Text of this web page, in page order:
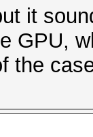
it
GPU,
the